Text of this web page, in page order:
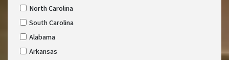
North Carolina
South Carolina
Alabama
Arkansas